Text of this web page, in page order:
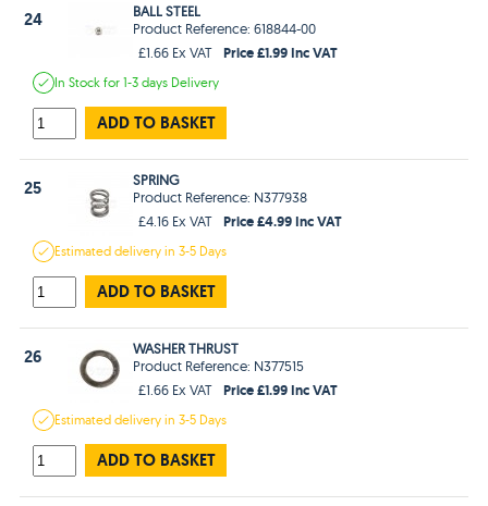
24
BALL STEEL
Product Reference: 618844-00
£1.66 Ex VAT
Price £1.99 Inc VAT
In Stockfor 1-3 days Delivery
ADD TO BASKET
25
SPRING
Product Reference: N377938
£4.16 Ex VAT
Price £4.99 Inc VAT
Estimateddelivery in3-5 Days
ADD TO BASKET
26
WASHER THRUST
Product Reference: N377515
£1.66 Ex VAT
Price £1.99 Inc VAT
Estimateddelivery in3-5 Days
ADD TO BASKET